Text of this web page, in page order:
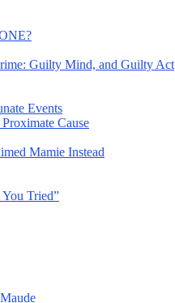
Guilty Mind, and Guilty Act
Events
Cause
Mamie Instead
Tried”